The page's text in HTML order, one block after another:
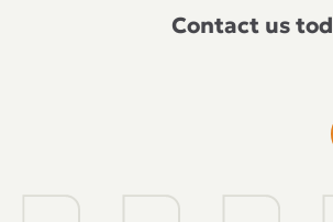
Contact us